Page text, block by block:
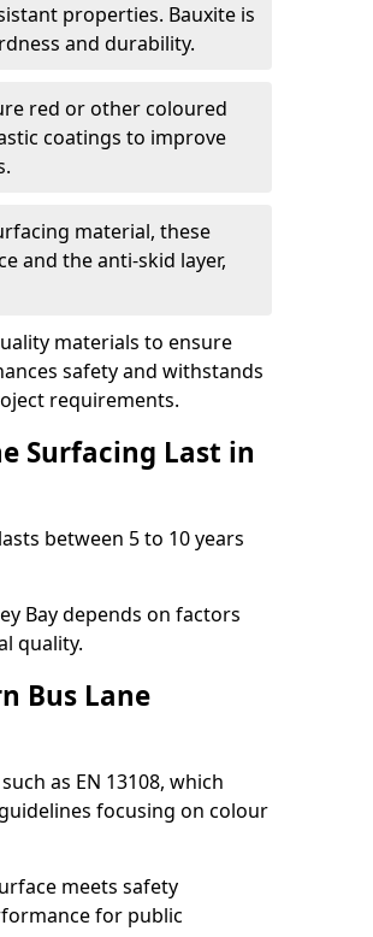
properties. Bauxite is
and durability.
red or other coloured
coatings to improve
material, these
and the anti-skid layer,
materials to ensure
safety and withstands
requirements.
Surfacing Last in
between 5 to 10 years
Bay depends on factors
quality.
Bus Lane
as EN 13108, which
focusing on colour
meets safety
for public